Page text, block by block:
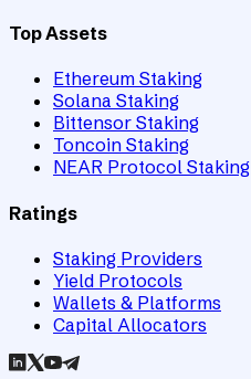
Top Assets
Ethereum Staking
Solana Staking
Bittensor Staking
Toncoin Staking
NEAR Protocol Staking
Ratings
Staking Providers
Yield Protocols
Wallets & Platforms
Capital Allocators